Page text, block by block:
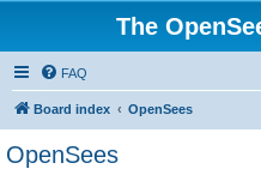
The
FAQ
Board index OpenSees
OpenSees